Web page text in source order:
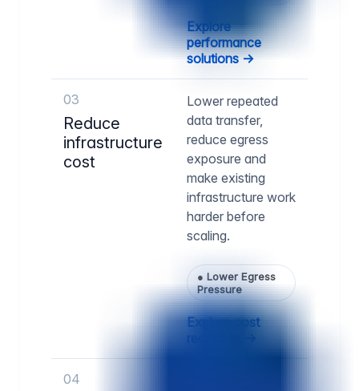
Explore
performance
solutions →
03
Reduce
infrastructure
cost
Lower repeated
data transfer,
reduce egress
exposure and
make existing
infrastructure work
harder before
scaling.
● Lower Egress
Pressure
Explore cost
reduction →
04